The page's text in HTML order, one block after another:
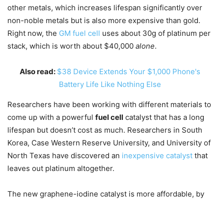
other metals, which increases lifespan significantly over
non-noble metals but is also more expensive than gold.
Right now, the GM fuel cell uses about 30g of platinum per
stack, which is worth about $40,000 alone.
Also read: $38 Device Extends Your $1,000 Phone's
Battery Life Like Nothing Else
Researchers have been working with different materials to
come up with a powerful fuel cell catalyst that has a long
lifespan but doesn’t cost as much. Researchers in South
Korea, Case Western Reserve University, and University of
North Texas have discovered an inexpensive catalyst that
leaves out platinum altogether.
The new graphene-iodine catalyst is more affordable, by